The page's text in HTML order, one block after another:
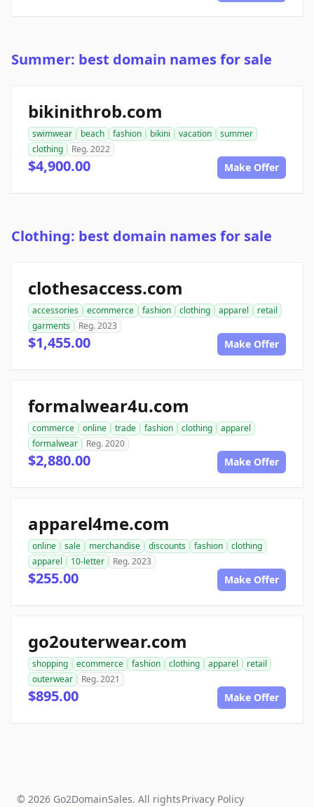
Summer: best domain names for sale
bikinithrob.com
swimwear beach fashion bikini vacation
summer
clothing
Reg. 2022
$4,900.00 Make Offer
Clothing: best domain names for sale
clothesaccess.com
accessories ecommerce fashion clothing apparel
retail
garments
Reg. 2023
$1,455.00 Make Offer
formalwear4u.com
commerce online trade fashion clothing
apparel
formalwear
Reg. 2020
$2,880.00 Make Offer
apparel4me.com
online sale merchandise discounts fashion
clothing
apparel
10-letter Reg. 2023
$255.00 Make Offer
go2outerwear.com
shopping ecommerce fashion clothing apparel
retail
outerwear
Reg. 2021
$895.00 Make Offer
© 2026 Go2DomainSales. All rightsPrivacy Policy